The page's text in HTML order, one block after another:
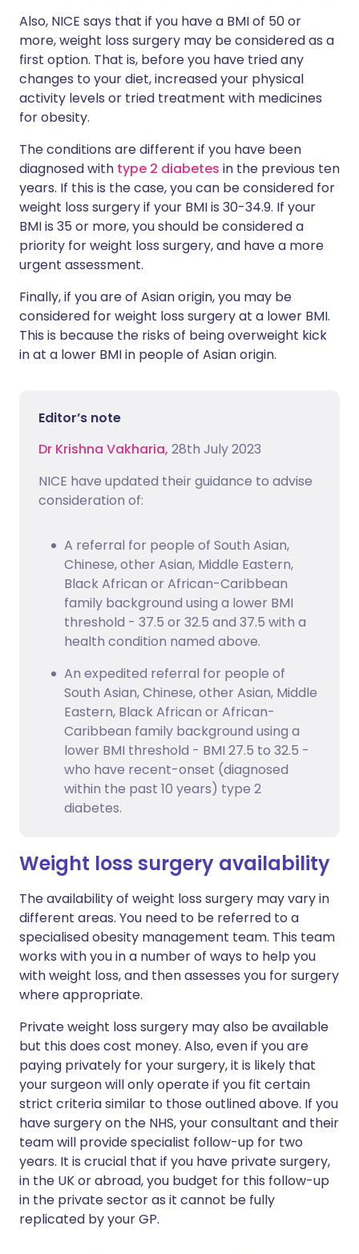
Also, NICE says that if you have a BMI of 50 or
more, weight loss surgery may be considered as a
first option. That is, before you have tried any
changes to your diet, increased your physical
activity levels or tried treatment with medicines
for obesity.
The conditions are different if you have been
diagnosed with type 2 diabetes in the previous ten
years. If this is the case, you can be considered for
weight loss surgery if your BMI is 30-34.9. If your
BMI is 35 or more, you should be considered a
priority for weight loss surgery, and have a more
urgent assessment.
Finally, if you are of Asian origin, you may be
considered for weight loss surgery at a lower BMI.
This is because the risks of being overweight kick
in at a lower BMI in people of Asian origin.
Editor’s note
Dr Krishna Vakharia, 28th July 2023
NICE have updated their guidance to advise
consideration of:
A referral for people of South Asian,
Chinese, other Asian, Middle Eastern,
Black African or African-Caribbean
family background using a lower BMI
threshold - 37.5 or 32.5 and 37.5 with a
health condition named above.
An expedited referral for people of
South Asian, Chinese, other Asian, Middle
Eastern, Black African or African-
Caribbean family background using a
lower BMI threshold - BMI 27.5 to 32.5 -
who have recent-onset (diagnosed
within the past 10 years) type 2
diabetes.
Weight loss surgery availability
The availability of weight loss surgery may vary in
different areas. You need to be referred to a
specialised obesity management team. This team
works with you in a number of ways to help you
with weight loss, and then assesses you for surgery
where appropriate.
Private weight loss surgery may also be available
but this does cost money. Also, even if you are
paying privately for your surgery, it is likely that
your surgeon will only operate if you fit certain
strict criteria similar to those outlined above. If you
have surgery on the NHS, your consultant and their
team will provide specialist follow-up for two
years. It is crucial that if you have private surgery,
in the UK or abroad, you budget for this follow-up
in the private sector as it cannot be fully
replicated by your GP.